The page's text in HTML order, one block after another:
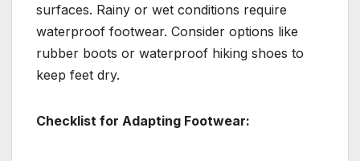
surfaces. Rainy or wet conditions require
waterproof footwear. Consider options like
rubber boots or waterproof hiking shoes to
keep feet dry.
Checklist for Adapting Footwear: